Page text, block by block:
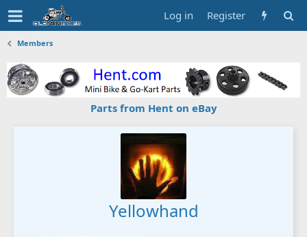
Log in Register
Members
Parts from Hent on eBay
Yellowhand